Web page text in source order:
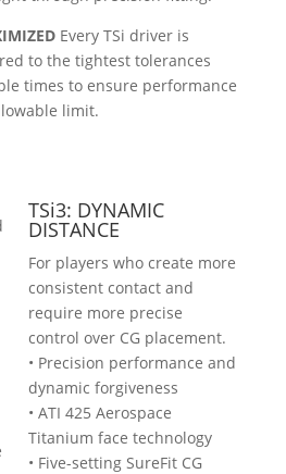
Every TSi driver is
to the tightest tolerances
times to ensure performance
limit.
TSi3: DYNAMIC
DISTANCE
For players who create more
consistent contact and
require more precise
control over CG placement.
• Precision performance and
dynamic forgiveness
• ATI 425 Aerospace
Titanium face technology
• Five-setting SureFit CG